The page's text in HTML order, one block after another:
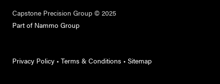
Capstone Precision Group © 2025
Part of Nammo Group
Privacy Policy • Terms & Conditions • Sitemap